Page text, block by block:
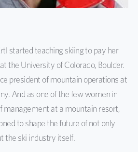
started teaching skiing to pay her
the University of Colorado, Boulder.
president of mountain operations at
And as one of the few women in
management at a mountain resort,
to shape the future of not only
the ski industry itself.